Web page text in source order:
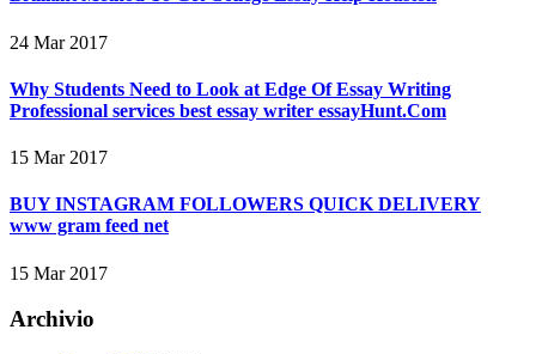
24 Mar 2017
Why Students Need to Look at Edge Of Essay Writing
Professional services best essay writer essayHunt.Com
15 Mar 2017
BUY INSTAGRAM FOLLOWERS QUICK DELIVERY
www gram feed net
15 Mar 2017
Archivio